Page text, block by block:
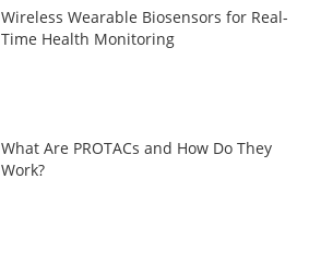
Wireless Wearable Biosensors for Real-
Time Health Monitoring
What Are PROTACs and How Do They
Work?